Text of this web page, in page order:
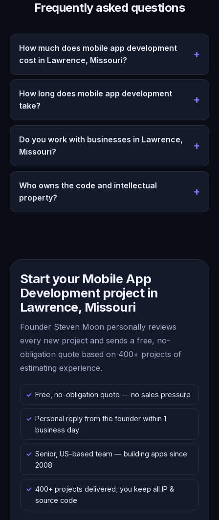
Frequently asked questions
How much does mobile app development
cost in Lawrence, Missouri?
How long does mobile app development
take?
Do you work with businesses in Lawrence,
Missouri?
Who owns the code and intellectual
property?
Start your Mobile App
Development project in
Lawrence, Missouri
Founder Steven Moon personally reviews
every new project and sends a free, no-
obligation quote based on 400+ projects of
estimating experience.
Free, no-obligation quote — no sales pressure
Personal reply from the founder within 1
business day
Senior, US-based team — building apps since
2008
400+ projects delivered; you keep all IP &
source code